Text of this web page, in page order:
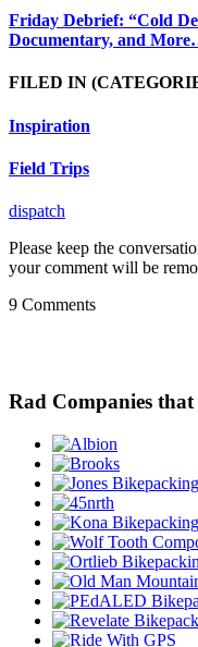
Friday Debrief: “Cold
Documentary, and
FILED IN
Inspiration
Field Trips
dispatch
Please keep the
your comment will be
9 Comments
Rad Companies